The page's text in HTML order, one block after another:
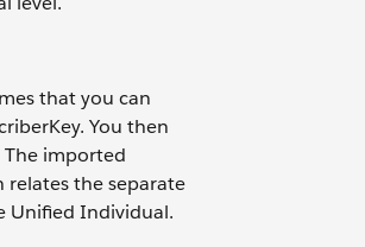
that you can
You then
The imported
relates the separate
Unified Individual.